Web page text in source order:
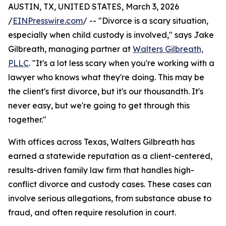
AUSTIN, TX, UNITED STATES, March 3, 2026
/EINPresswire.com/ -- "Divorce is a scary situation,
especially when child custody is involved," says Jake
Gilbreath, managing partner at Walters Gilbreath,
PLLC. "It's a lot less scary when you're working with a
lawyer who knows what they're doing. This may be
the client's first divorce, but it's our thousandth. It's
never easy, but we're going to get through this
together."
With offices across Texas, Walters Gilbreath has
earned a statewide reputation as a client-centered,
results-driven family law firm that handles high-
conflict divorce and custody cases. These cases can
involve serious allegations, from substance abuse to
fraud, and often require resolution in court.